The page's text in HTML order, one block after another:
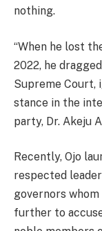
nothing.
“When he lost
2022, he
Supreme Court,
stance in the
party, Dr. Akeju
Recently, Ojo
respected
governors whom
further to